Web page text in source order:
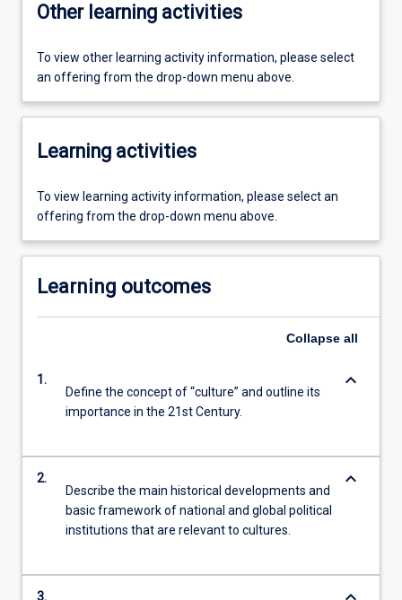
Other learning activities
To view other learning activity information, please select
an offering from the drop-down menu above.
Learning activities
To view learning activity information, please select an
offering from the drop-down menu above.
Learning outcomes
Collapse all
1.
Define the concept of “culture” and outline its
importance in the 21st Century.
keyboard_arrow_down
2.
Describe the main historical developments and
basic framework of national and global political
institutions that are relevant to cultures.
keyboard_arrow_down
3.